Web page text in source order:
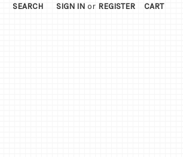
SEARCH SIGN IN or REGISTER CART